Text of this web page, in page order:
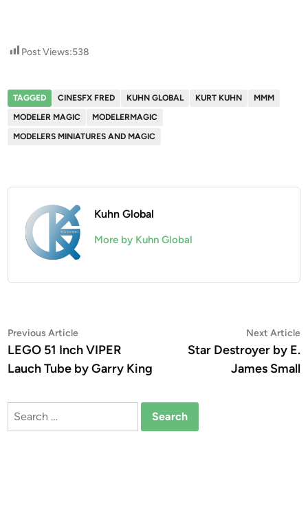
Post Views:538
TAGGED CINESFX FRED KUHN GLOBAL KURT KUHN
MMM
MODELER MAGIC
MODELERMAGIC
MODELERS MINIATURES AND MAGIC
Kuhn Global
More by Kuhn Global
Post
navigation
Previous ArticlePrevious
article:
LEGO 51 Inch VIPER
Lauch Tube by Garry King
Next Article
Star Destroyer by E.
James Small
Search